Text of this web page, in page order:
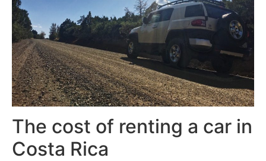
The cost of renting a car in
Costa Rica